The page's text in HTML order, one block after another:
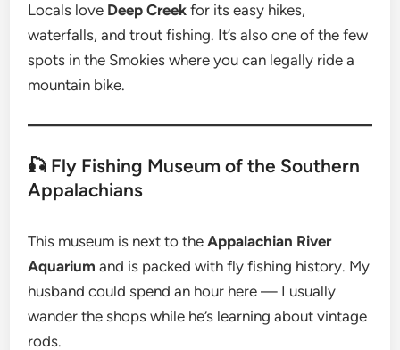
Locals love Deep Creek for its easy hikes,
waterfalls, and trout fishing. It’s also one of the few
spots in the Smokies where you can legally ride a
mountain bike.
🎣 Fly Fishing Museum of the Southern
Appalachians
This museum is next to theAppalachian River
Aquarium and is packed with fly fishing history. My
husband could spend an hour here — I usually
wander the shops while he’s learning about vintage
rods.